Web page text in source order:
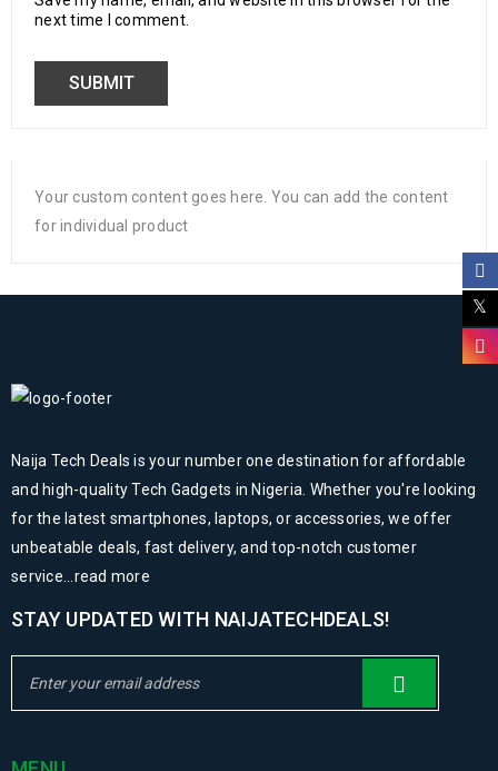
next time I comment.
Your custom content goes here. You can add the content
for individual product
Naija Tech Deals is your number one destination for affordable
and high-quality Tech Gadgets in Nigeria. Whether you're looking
for the latest smartphones, laptops, or accessories, we offer
unbeatable deals, fast delivery, and top-notch customer
service... read more
STAY UPDATED WITH NAIJATECHDEALS!